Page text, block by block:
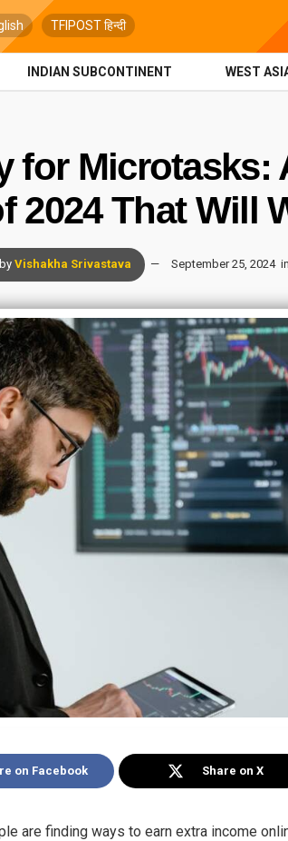
TFIPOST हिन्दी
INDIAN SUBCONTINENT WEST
for Microtasks:
2024 That Will
by Vishakha Srivastava September 25, 2024 in
on Facebook Share on X
are finding ways to earn extra income